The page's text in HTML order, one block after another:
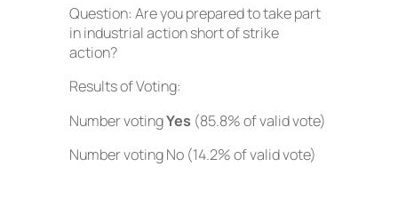
Question: Are you prepared to take part
in industrial action short of strike
action?
Results of Voting:
Number votingYes (85.8% of valid vote)
Number voting No (14.2% of valid vote)